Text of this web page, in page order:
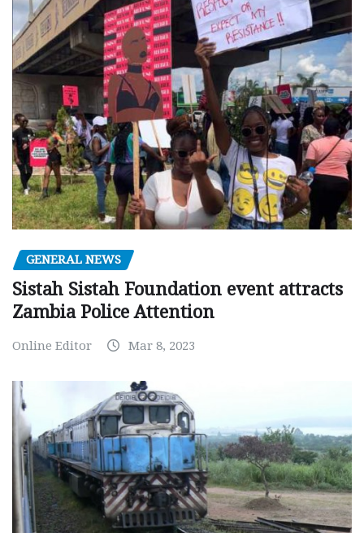
GENERAL NEWS
Sistah Sistah Foundation event attracts
Zambia Police Attention
Online Editor Mar 8, 2023